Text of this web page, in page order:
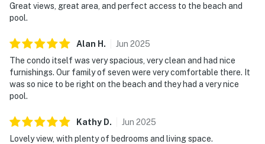
Great views, great area, and perfect access to the beach and
pool.
Alan H . Jun 2025
The condo itself was very spacious, very clean and had nice
furnishings. Our family of seven were very comfortable there. It
was so nice to be right on the beach and they had a very nice
pool.
Kathy D. Jun 2025
Lovely view, with plenty of bedrooms and living space.